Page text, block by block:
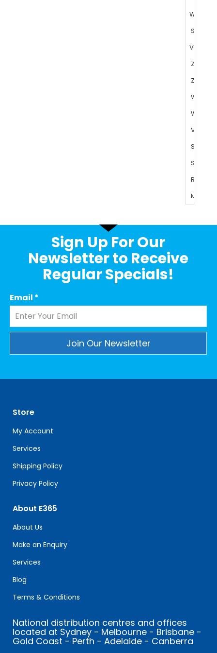
Sign Up For Our
Newsletter to Receive
Regular Specials!
Email *
leave
this
field
blank.
Store
My Account
Services
Shipping Policy
Privacy Policy
About E365
About Us
Make an Enquiry
Services
Blog
Terms & Conditions
National distribution centres and offices
located at Sydney - Melbourne - Brisbane -
Gold Coast - Perth - Adelaide - Canberra